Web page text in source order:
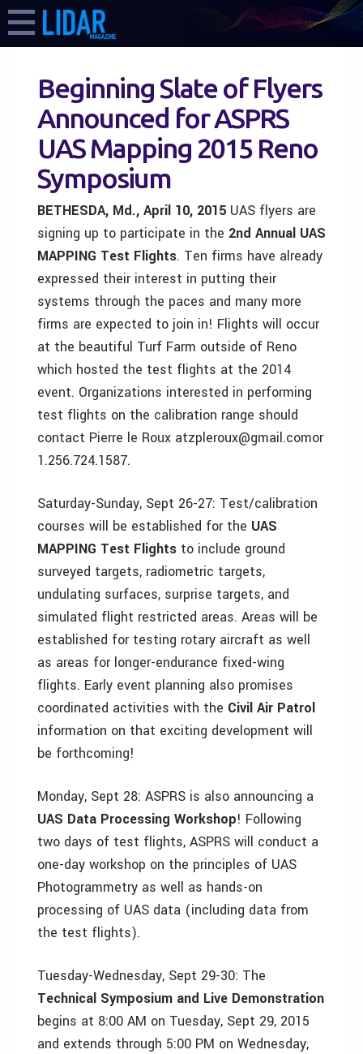
Beginning Slate of Flyers
Announced for ASPRS
UAS Mapping 2015 Reno
Symposium
BETHESDA, Md., April 10, 2015 UAS flyers are
signing up to participate in the 2nd Annual UAS
MAPPING Test Flights. Ten firms have already
expressed their interest in putting their
systems through the paces and many more
firms are expected to join in! Flights will occur
at the beautiful Turf Farm outside of Reno
which hosted the test flights at the 2014
event. Organizations interested in performing
test flights on the calibration range should
contact Pierre le Roux atzpleroux@gmail.comor
1.256.724.1587.
Saturday-Sunday, Sept 26-27: Test/calibration
courses will be established for the UAS
MAPPING Test Flights to include ground
surveyed targets, radiometric targets,
undulating surfaces, surprise targets, and
simulated flight restricted areas. Areas will be
established for testing rotary aircraft as well
as areas for longer-endurance fixed-wing
flights. Early event planning also promises
coordinated activities with the Civil Air Patrol
information on that exciting development will
be forthcoming!
Monday, Sept 28: ASPRS is also announcing a
UAS Data Processing Workshop! Following
two days of test flights, ASPRS will conduct a
one-day workshop on the principles of UAS
Photogrammetry as well as hands-on
processing of UAS data (including data from
the test flights).
Tuesday-Wednesday, Sept 29-30: The
Technical Symposium and Live Demonstration
begins at 8:00 AM on Tuesday, Sept 29, 2015
and extends through 5:00 PM on Wednesday,